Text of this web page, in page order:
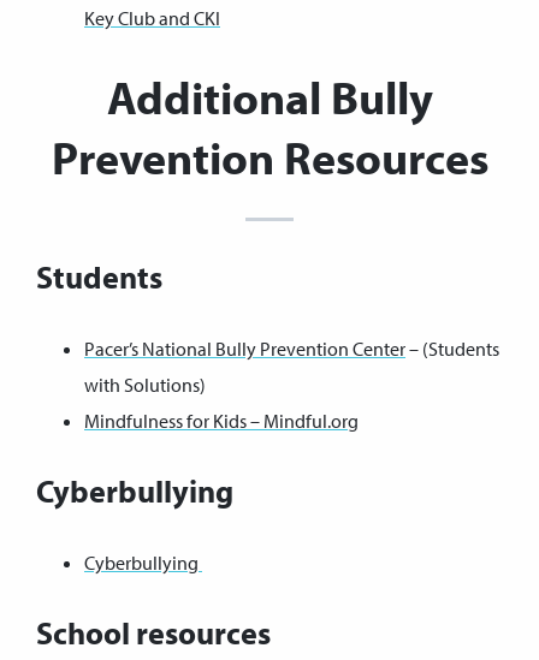
Key Club and CKI
Additional Bully
Prevention Resources
Students
Pacer’s National Bully Prevention Center– (Students
with Solutions)
Mindfulness for Kids – Mindful.org
Cyberbullying
Cyberbullying
School resources